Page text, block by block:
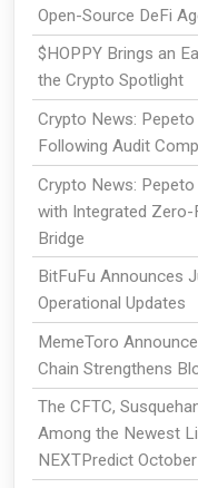
Open-Source DeFi
$HOPPY Brings an
the Crypto Spotlight
Crypto News:
Following Audit
Crypto News:
with Integrated Zero-
Bridge
BitFuFu Announces
Operational Updates
MemeToro
Chain Strengthens
The CFTC,
Among the Newest
NEXTPredict